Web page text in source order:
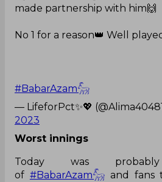
made partnership with him🙌
No 1 for a reason👑 Well
#BabarAzam𓃵
— LifeforPct✨💖
2023
Worst innings
Today was
of #BabarAzam𓃵and fans